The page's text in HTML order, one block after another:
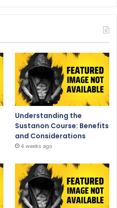
Understanding the
Sustanon Course: Benefits
and Considerations
4 weeks ago